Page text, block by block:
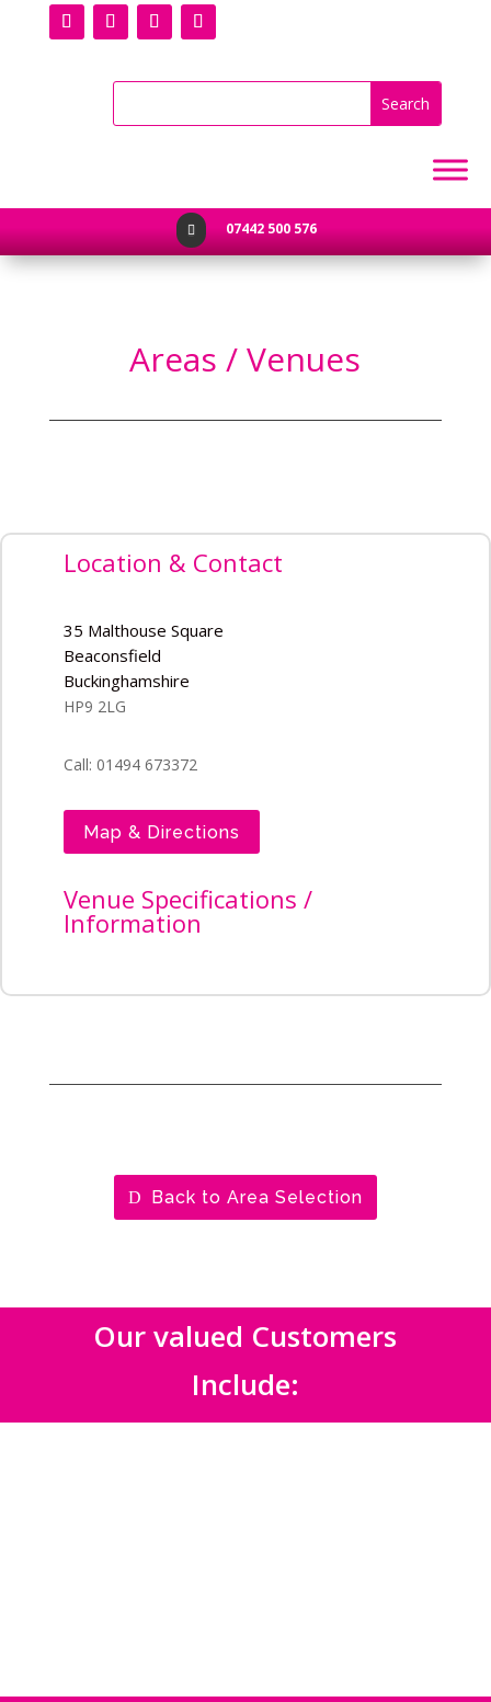
 07442 500 576
Areas / Venues
Location & Contact
35 Malthouse Square
Beaconsfield
Buckinghamshire
HP9 2LG
Call: 01494 673372
Map & Directions
Venue Specifications /
Information
Back to Area Selection
Our valued Customers
Include: